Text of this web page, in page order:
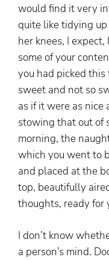
would find it very
quite like tidying up
her knees, I
some of your
you had picked
sweet and not so
as if it were as
stowing that out of
morning, the
which you went to
and placed at the
top, beautifully
thoughts, ready for
I don’t know
a person’s mind.